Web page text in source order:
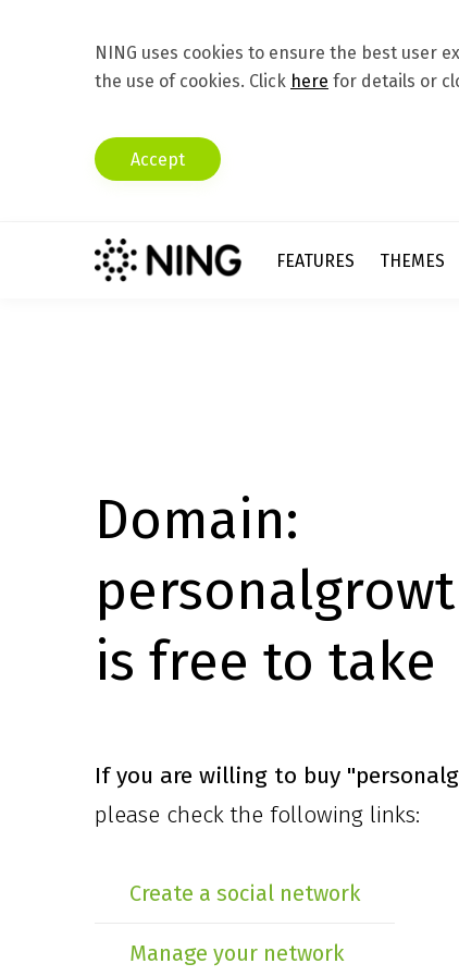
NING uses cookies to ensure the best user
the use of cookies. Click here for details or
Accept
FEATURES THEMES
Domain:
is free to take
If you are willing to buy
please check the following links:
Create a social network
Manage your network